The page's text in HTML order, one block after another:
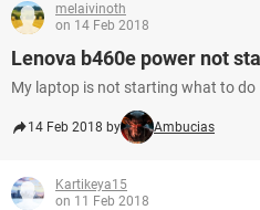
melaivinoth
on 14 Feb 2018
Lenova b460e power not
My laptop is not starting what to do
14 Feb 2018 by Ambucias
Kartikeya15
on 11 Feb 2018